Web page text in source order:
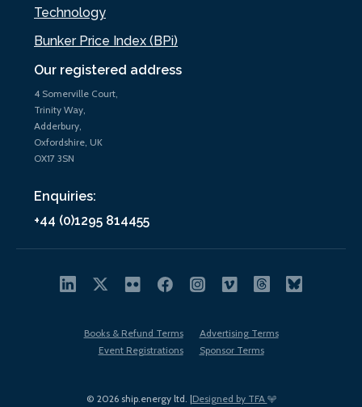
Our registered address
4 Somerville Court,
Trinity Way,
Adderbury,
Oxfordshire, UK
OX17 3SN
Enquiries:
+44 (0)1295 814455
Technology
Bunker Price Index (BPi)
© 2026 ship.energy ltd. |Designed by TFA
Books & Refund Terms
Advertising Terms
Event Registrations
Sponsor Terms